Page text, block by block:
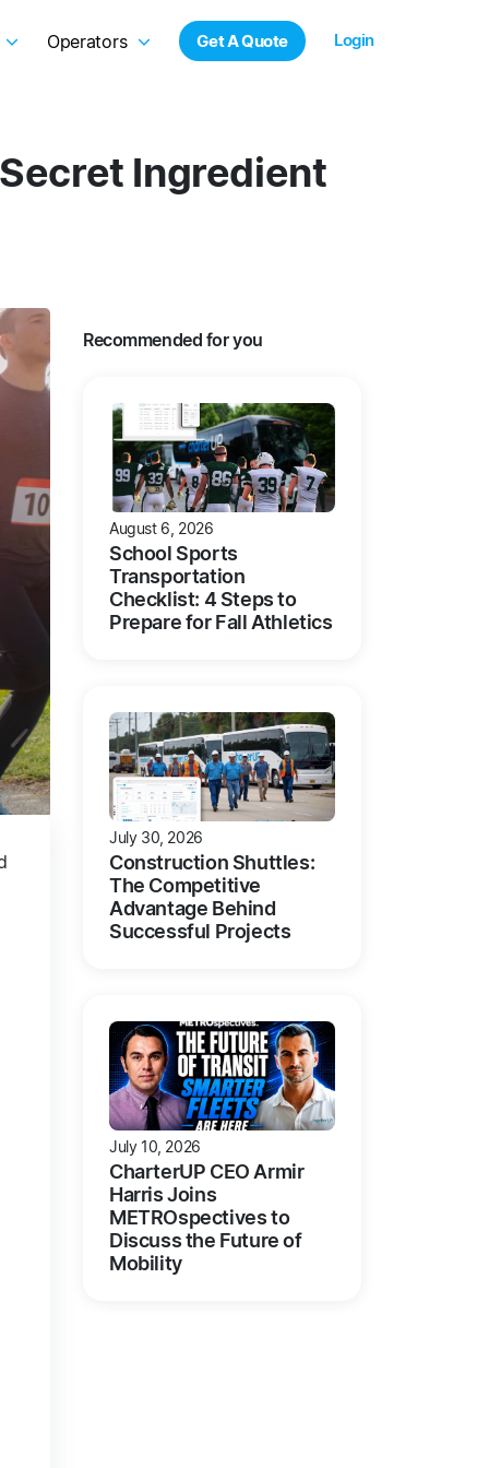
Operators Get A Quote Login
Ingredient
Recommended for you
August 6, 2026
School Sports
Transportation
Checklist: 4 Steps to
Prepare for Fall Athletics
July 30, 2026
Construction Shuttles:
The Competitive
Advantage Behind
Successful Projects
July 10, 2026
CharterUP CEO Armir
Harris Joins
METROspectives to
Discuss the Future of
Mobility